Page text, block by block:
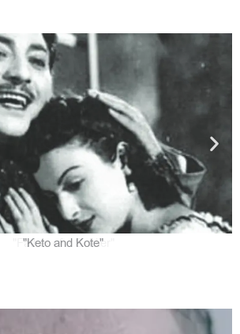
"Keto and Kote"